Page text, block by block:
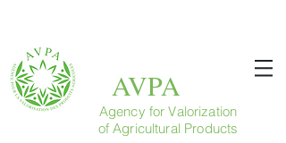
AVPA
Agency for Valorization
of Agricultural Products